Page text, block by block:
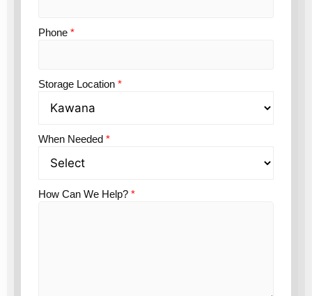
Phone *
Storage Location *
When Needed *
How Can We Help? *